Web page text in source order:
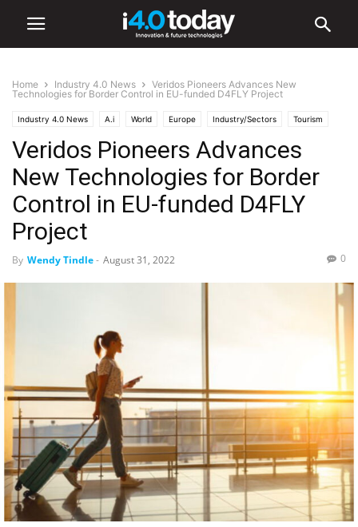
Home Industry 4.0 News
Veridos Pioneers Advances New
Technologies for Border Control in EU-funded D4FLY Project
Industry 4.0 News A.i World Europe Industry/Sectors Tourism
Transportation Uncategorized
Veridos Pioneers Advances
New Technologies for Border
Control in EU-funded D4FLY
Project
By Wendy Tindle- August 31, 2022 0